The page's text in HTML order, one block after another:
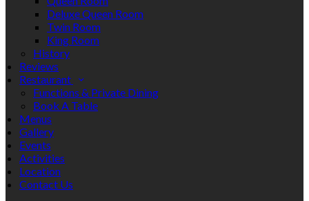
Deluxe Queen Room
Twin Room
King Room
History
Reviews
Restaurant
Functions & Private Dining
Book A Table
Menus
Gallery
Events
Activities
Location
Contact Us